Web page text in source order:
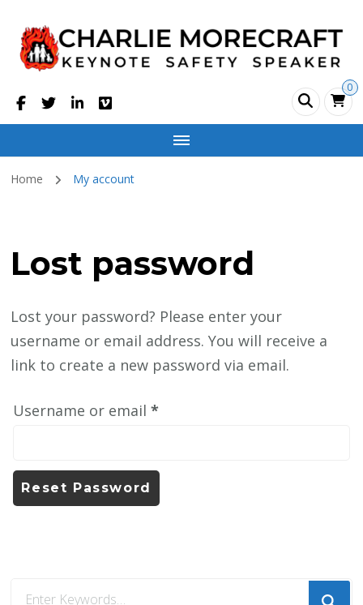
Charlie Morecraft 0
Home My account
Lost password
Lost your password? Please enter your
username or email address. You will receive a
link to create a new password via email.
Username or email*
Reset Password
Looking